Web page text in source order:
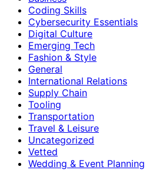
Coding Skills
Cybersecurity Essentials
Digital Culture
Emerging Tech
Fashion & Style
General
International Relations
Supply Chain
Tooling
Transportation
Travel & Leisure
Uncategorized
Vetted
Wedding & Event Planning